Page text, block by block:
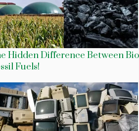
Hidden Difference Between
Fuels!